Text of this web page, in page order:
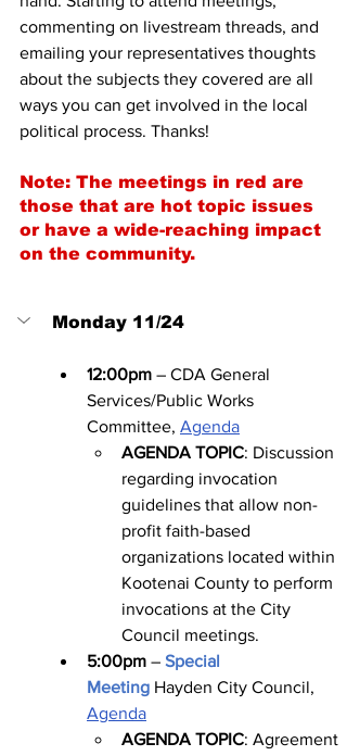
commenting on livestream threads, and
emailing your representatives thoughts
about the subjects they covered are all
ways you can get involved in the local
political process. Thanks!
Note: The meetings in red are
those that are hot topic issues
or have a wide-reaching impact
on the community.
Monday 11/24
12:00pm – CDA General
Services/Public Works
Committee, Agenda
AGENDA TOPIC: Discussion
regarding invocation
guidelines that allow non-
profit faith-based
organizations located within
Kootenai County to perform
invocations at the City
Council meetings.
5:00pm – Special
Meeting Hayden City Council,
Agenda
AGENDA TOPIC: Agreement